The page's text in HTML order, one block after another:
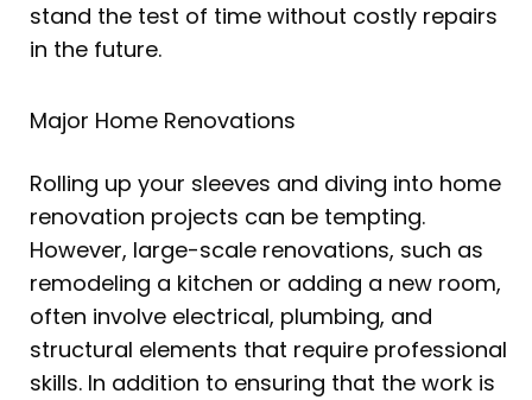
stand the test of time without costly repairs
in the future.
Major Home Renovations
Rolling up your sleeves and diving into home
renovation projects can be tempting.
However, large-scale renovations, such as
remodeling a kitchen or adding a new room,
often involve electrical, plumbing, and
structural elements that require professional
skills. In addition to ensuring that the work is